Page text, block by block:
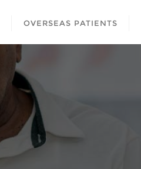
OVERSEAS PATIENTS